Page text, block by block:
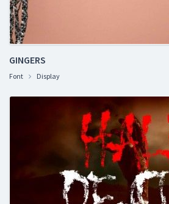
GINGERS
Font Display